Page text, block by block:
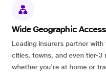
Wide Geographic Access
Leading insurers partner
cities, towns, and even tier-3
whether you're at home or